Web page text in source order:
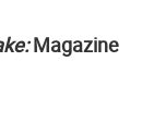
Magazine